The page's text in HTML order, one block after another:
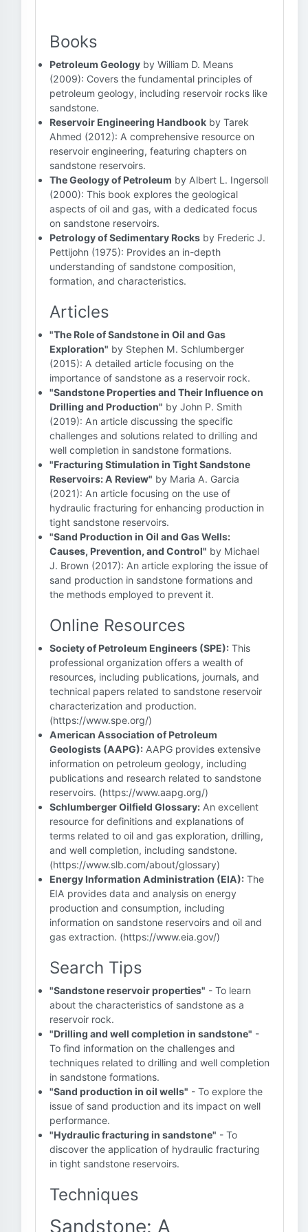
Books
Petroleum Geology by William D. Means
(2009): Covers the fundamental principles of
petroleum geology, including reservoir rocks like
sandstone.
Reservoir Engineering Handbook by Tarek
Ahmed (2012): A comprehensive resource on
reservoir engineering, featuring chapters on
sandstone reservoirs.
The Geology of Petroleum by Albert L. Ingersoll
(2000): This book explores the geological
aspects of oil and gas, with a dedicated focus
on sandstone reservoirs.
Petrology of Sedimentary Rocks by Frederic J.
Pettijohn (1975): Provides an in-depth
understanding of sandstone composition,
formation, and characteristics.
Articles
"The Role of Sandstone in Oil and Gas
Exploration" by Stephen M. Schlumberger
(2015): A detailed article focusing on the
importance of sandstone as a reservoir rock.
"Sandstone Properties and Their Influence on
Drilling and Production" by John P. Smith
(2019): An article discussing the specific
challenges and solutions related to drilling and
well completion in sandstone formations.
"Fracturing Stimulation in Tight Sandstone
Reservoirs: A Review" by Maria A. Garcia
(2021): An article focusing on the use of
hydraulic fracturing for enhancing production in
tight sandstone reservoirs.
"Sand Production in Oil and Gas Wells:
Causes, Prevention, and Control" by Michael
J. Brown (2017): An article exploring the issue of
sand production in sandstone formations and
the methods employed to prevent it.
Online Resources
Society of Petroleum Engineers (SPE): This
professional organization offers a wealth of
resources, including publications, journals, and
technical papers related to sandstone reservoir
characterization and production.
(https://www.spe.org/)
American Association of Petroleum
Geologists (AAPG): AAPG provides extensive
information on petroleum geology, including
publications and research related to sandstone
reservoirs. (https://www.aapg.org/)
Schlumberger Oilfield Glossary: An excellent
resource for definitions and explanations of
terms related to oil and gas exploration, drilling,
and well completion, including sandstone.
(https://www.slb.com/about/glossary)
Energy Information Administration (EIA): The
EIA provides data and analysis on energy
production and consumption, including
information on sandstone reservoirs and oil and
gas extraction. (https://www.eia.gov/)
Search Tips
"Sandstone reservoir properties" - To learn
about the characteristics of sandstone as a
reservoir rock.
"Drilling and well completion in sandstone" -
To find information on the challenges and
techniques related to drilling and well completion
in sandstone formations.
"Sand production in oil wells" - To explore the
issue of sand production and its impact on well
performance.
"Hydraulic fracturing in sandstone" - To
discover the application of hydraulic fracturing
in tight sandstone reservoirs.
Techniques
Sandstone: A